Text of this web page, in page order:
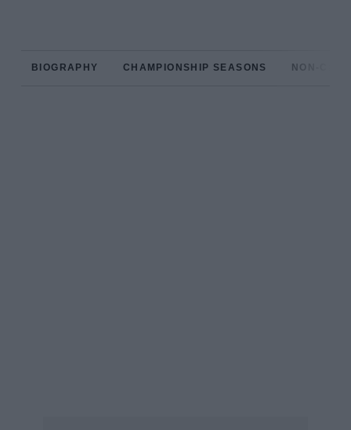
BIOGRAPHY CHAMPIONSHIP SEASONS NON-